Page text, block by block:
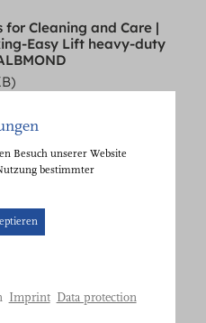
for Cleaning and Care |
Easy Lift heavy-duty
Cleaning and Care |
synthetic fibres |
Cleaning and Care |
Besuch unserer Website
bestimmter
Imprint Data protection
Cookie-
treffen